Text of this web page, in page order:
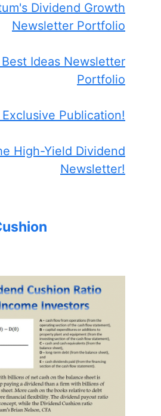
Dividend Growth
Newsletter Portfolio
Ideas Newsletter
Portfolio
Publication!
High-Yield Dividend
Newsletter!